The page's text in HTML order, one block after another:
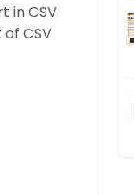
in CSV
CSV